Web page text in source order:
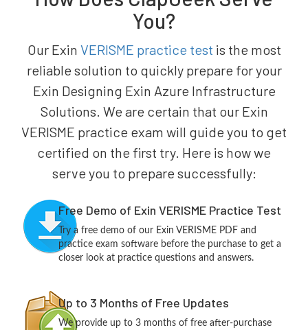
You?
Our Exin VERISME practice test is the most
reliable solution to quickly prepare for your
Exin Designing Exin Azure Infrastructure
Solutions. We are certain that our Exin
VERISME practice exam will guide you to get
certified on the first try. Here is how we
serve you to prepare successfully:
Free Demo of Exin VERISME Practice Test
Try a free demo of our Exin VERISME PDF and
practice exam software before the purchase to get a
closer look at practice questions and answers.
Up to 3 Months of Free Updates
We provide up to 3 months of free after-purchase